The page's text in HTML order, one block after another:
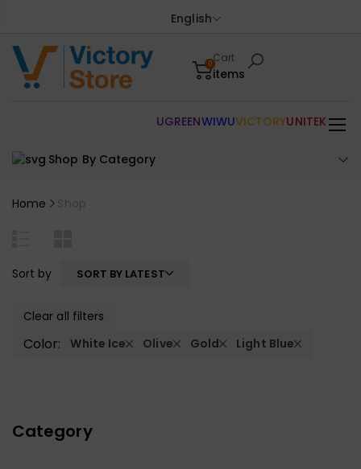
English
0Cart
items
Shop By Category
UGREENWIWUVICTORYUNITEK
Home Shop
Category
Sort by SORT BY LATEST
Clear all filters
Color: White Ice Olive Gold Light Blue